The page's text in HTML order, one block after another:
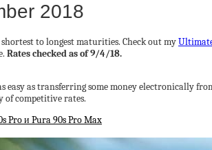
2018
to longest maturities. Check out my
Rates checked as of 9/4/18.
easy as transferring some money electronically
of competitive rates.
Pro и Pura 90s Pro Max